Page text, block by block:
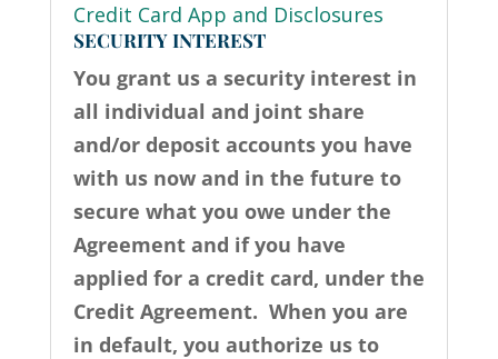
Credit Card App and Disclosures
SECURITY INTEREST
You grant us a security interest in
all individual and joint share
and/or deposit accounts you have
with us now and in the future to
secure what you owe under the
Agreement and if you have
applied for a credit card, under the
Credit Agreement. When you are
in default, you authorize us to